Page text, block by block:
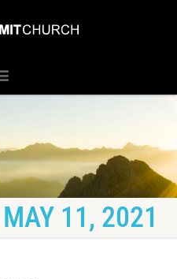
11, 2021